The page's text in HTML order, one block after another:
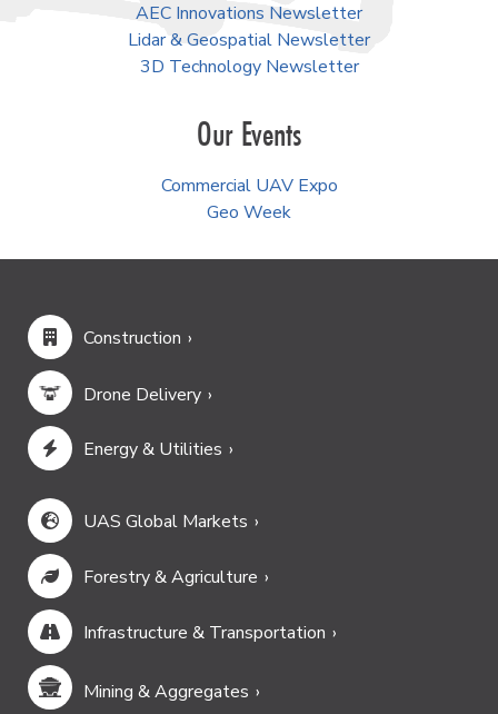
AEC Innovations Newsletter
Lidar & Geospatial Newsletter
3D Technology Newsletter
Our Events
Commercial UAV Expo
Geo Week
Construction
Drone Delivery
Energy & Utilities
UAS Global Markets
Forestry & Agriculture
Infrastructure & Transportation
Mining & Aggregates